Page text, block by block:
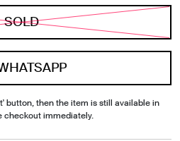
SOLD
button, then the item is still available in
checkout immediately.